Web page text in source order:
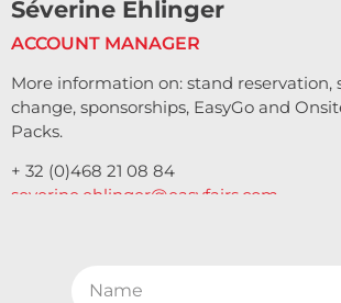
Séverine Ehlinger
ACCOUNT MANAGER
More information on: stand reservation,
change, sponsorships, EasyGo and
Packs.
+ 32 (0)468 21 08 84
severine.ehlinger@easyfairs.com